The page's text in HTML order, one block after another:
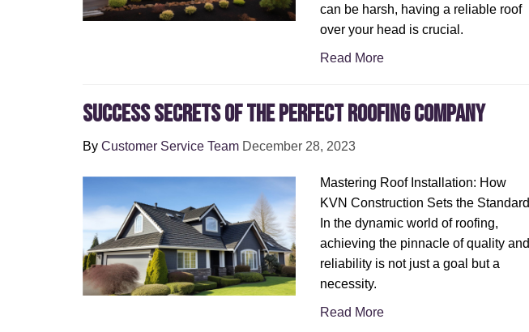
can be harsh, having a reliable roof
over your head is crucial.
Read More
Success secrets of the perfect roofing company
By Customer Service Team December 28, 2023
Mastering Roof Installation: How
KVN Construction Sets the Standard
In the dynamic world of roofing,
achieving the pinnacle of quality and
reliability is not just a goal but a
necessity.
Read More